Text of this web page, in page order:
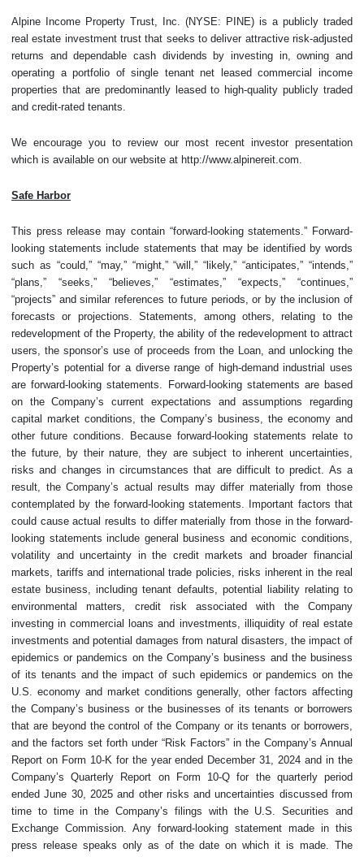
Alpine Income Property Trust, Inc. (NYSE: PINE) is a publicly traded
real estate investment trust that seeks to deliver attractive risk-adjusted
returns and dependable cash dividends by investing in, owning and
operating a portfolio of single tenant net leased commercial income
properties that are predominantly leased to high-quality publicly traded
and credit-rated tenants.
We encourage you to review our most recent investor presentation
which is available on our website at http://www.alpinereit.com.
Safe Harbor
This press release may contain “forward-looking statements.” Forward-
looking statements include statements that may be identified by words
such as “could,” “may,” “might,” “will,” “likely,” “anticipates,” “intends,”
“plans,” “seeks,” “believes,” “estimates,” “expects,” “continues,”
“projects” and similar references to future periods, or by the inclusion of
forecasts or projections. Statements, among others, relating to the
redevelopment of the Property, the ability of the redevelopment to attract
users, the sponsor’s use of proceeds from the Loan, and unlocking the
Property’s potential for a diverse range of high-demand industrial uses
are forward-looking statements. Forward-looking statements are based
on the Company’s current expectations and assumptions regarding
capital market conditions, the Company’s business, the economy and
other future conditions. Because forward-looking statements relate to
the future, by their nature, they are subject to inherent uncertainties,
risks and changes in circumstances that are difficult to predict. As a
result, the Company’s actual results may differ materially from those
contemplated by the forward-looking statements. Important factors that
could cause actual results to differ materially from those in the forward-
looking statements include general business and economic conditions,
volatility and uncertainty in the credit markets and broader financial
markets, tariffs and international trade policies, risks inherent in the real
estate business, including tenant defaults, potential liability relating to
environmental matters, credit risk associated with the Company
investing in commercial loans and investments, illiquidity of real estate
investments and potential damages from natural disasters, the impact of
epidemics or pandemics on the Company’s business and the business
of its tenants and the impact of such epidemics or pandemics on the
U.S. economy and market conditions generally, other factors affecting
the Company’s business or the businesses of its tenants or borrowers
that are beyond the control of the Company or its tenants or borrowers,
and the factors set forth under “Risk Factors” in the Company’s Annual
Report on Form 10-K for the year ended December 31, 2024 and in the
Company’s Quarterly Report on Form 10-Q for the quarterly period
ended June 30, 2025 and other risks and uncertainties discussed from
time to time in the Company’s filings with the U.S. Securities and
Exchange Commission. Any forward-looking statement made in this
press release speaks only as of the date on which it is made. The